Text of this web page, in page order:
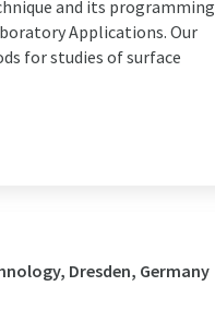
and its programming
Applications. Our
for studies of surface
Dresden, Germany